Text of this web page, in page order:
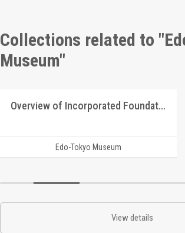
Collections related to
Museum"
Overview of Incorporated Foundation Manshū Ijū Kyōkai
Edo-Tokyo Museum
View details